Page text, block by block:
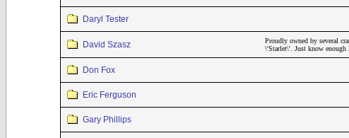
Daryl Tester
David Szasz
Proudly owned by several
\'Starlet\'. Just know enough
Don Fox
Eric Ferguson
Gary Phillips